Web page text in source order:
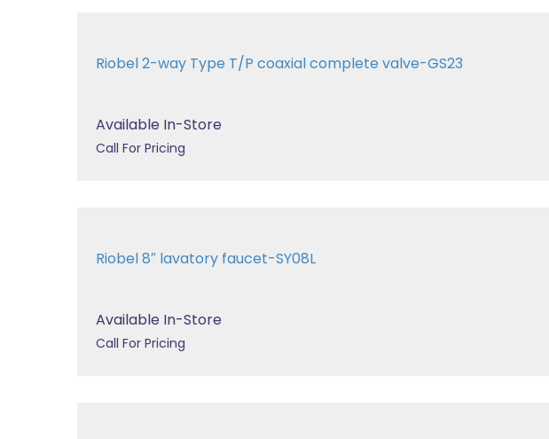
Riobel 2-way Type T/P coaxial complete valve-GS23
Available In-Store
Call For Pricing
Riobel 8″ lavatory faucet-SY08L
Available In-Store
Call For Pricing